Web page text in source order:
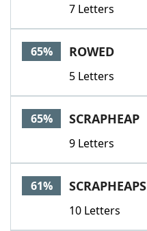
7 Letters
65% ROWED
5 Letters
65% SCRAPHEAP
9 Letters
61% SCRAPHEAPS
10 Letters